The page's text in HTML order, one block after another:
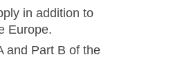
in addition to
Europe.
and Part B of the